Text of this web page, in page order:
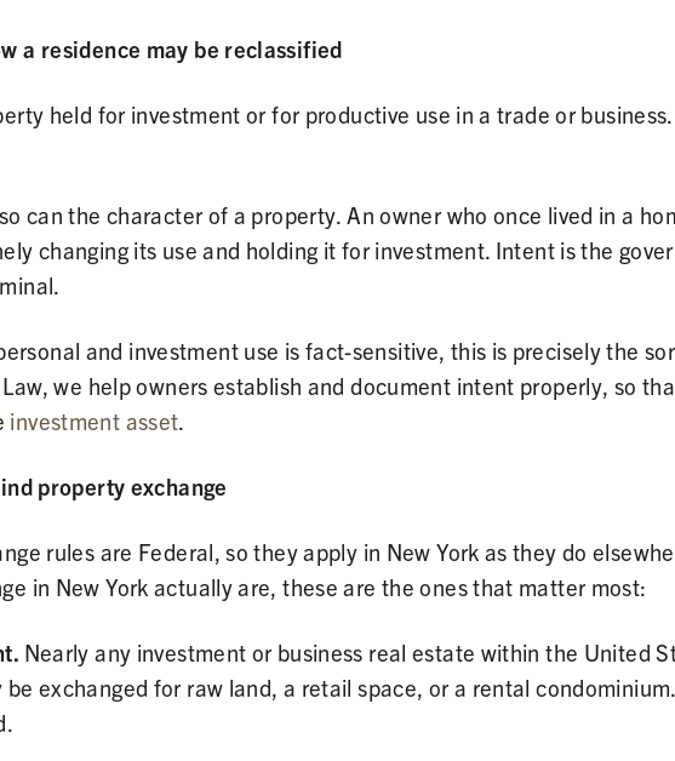
a residence may be reclassified
held for investment or for productive use in a trade or
can the character of a property. An owner who once lived in a
changing its use and holding it for investment. Intent is the
and investment use is fact-sensitive, this is precisely the
we help owners establish and document intent properly, so
investment asset.
property exchange
rules are Federal, so they apply in New York as they do
in New York actually are, these are the ones that matter most:
Nearly any investment or business real estate within the United
exchanged for raw land, a retail space, or a rental